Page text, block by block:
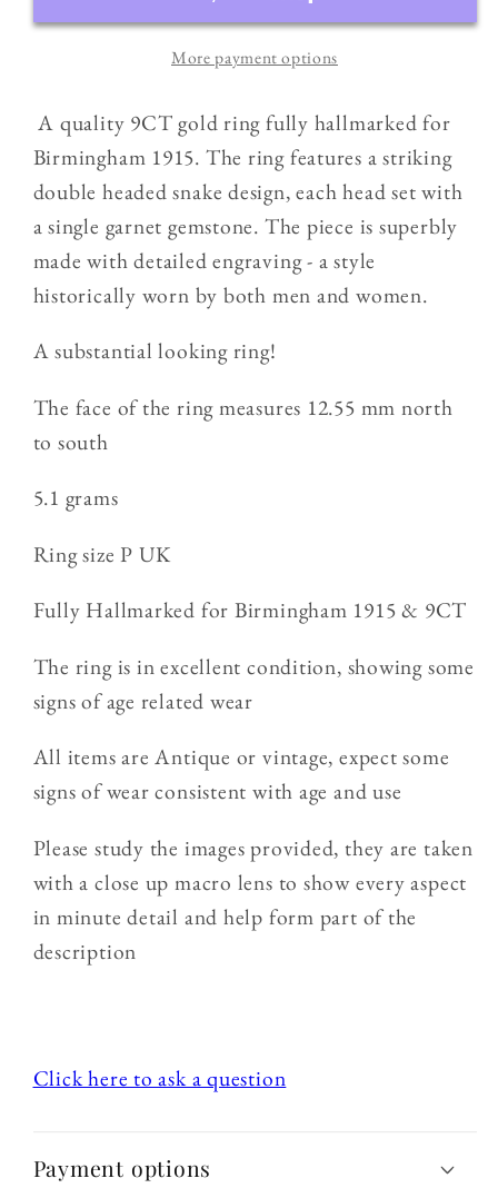
Double
/
Cobra
Ring
5.1g
Double
Headed
/
Cobra
Ring
More payment options
A quality 9CT gold ring fully hallmarked for
Birmingham 1915. The ring features a striking
double headed snake design, each head set with
a single garnet gemstone. The piece is superbly
made with detailed engraving - a style
historically worn by both men and women.
A substantial looking ring!
The face of the ring measures 12.55 mm north
to south
5.1 grams
Ring size P UK
Fully Hallmarked for Birmingham 1915 & 9CT
The ring is in excellent condition, showing some
signs of age related wear
All items are Antique or vintage, expect some
signs of wear consistent with age and use
Please study the images provided, they are taken
with a close up macro lens to show every aspect
in minute detail and help form part of the
description
Click here to ask a question
Payment options